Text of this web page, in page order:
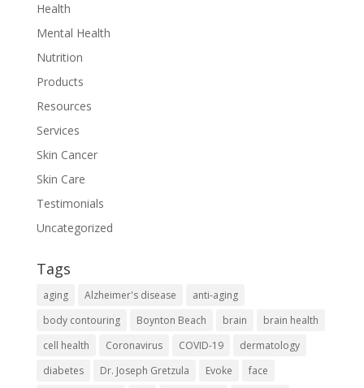
Health
Mental Health
Nutrition
Products
Resources
Services
Skin Cancer
Skin Care
Testimonials
Uncategorized
Tags
aging Alzheimer's disease
anti-aging
body contouring
Boynton Beach brain
brain health
cell health
Coronavirus COVID-19
dermatology
diabetes
Dr. Joseph Gretzula Evoke
face